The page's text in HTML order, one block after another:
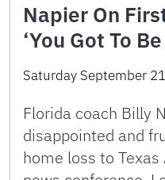
Napier On
‘You Got To
Saturday September
Florida coach Billy
disappointed and
home loss to